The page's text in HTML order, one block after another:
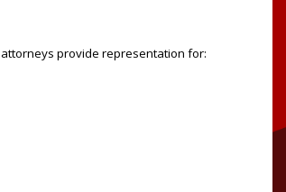
provide representation for: